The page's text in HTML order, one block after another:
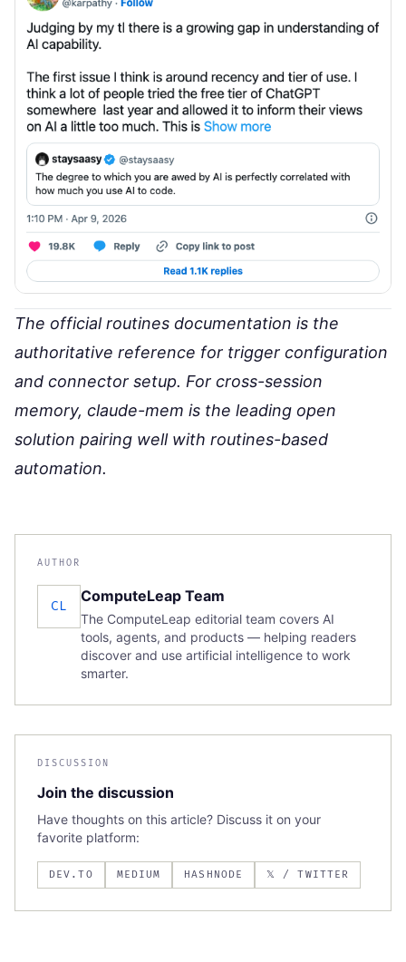
The official routines documentation is the
authoritative reference for trigger configuration
and connector setup. For cross-session
memory, claude-mem is the leading open
solution pairing well with routines-based
automation.
AUTHOR
CL
ComputeLeap Team
The ComputeLeap editorial team covers AI
tools, agents, and products — helping readers
discover and use artificial intelligence to work
smarter.
DISCUSSION
Join the discussion
Have thoughts on this article? Discuss it on your
favorite platform:
DEV.TO MEDIUM HASHNODE 𝕏 / TWITTER